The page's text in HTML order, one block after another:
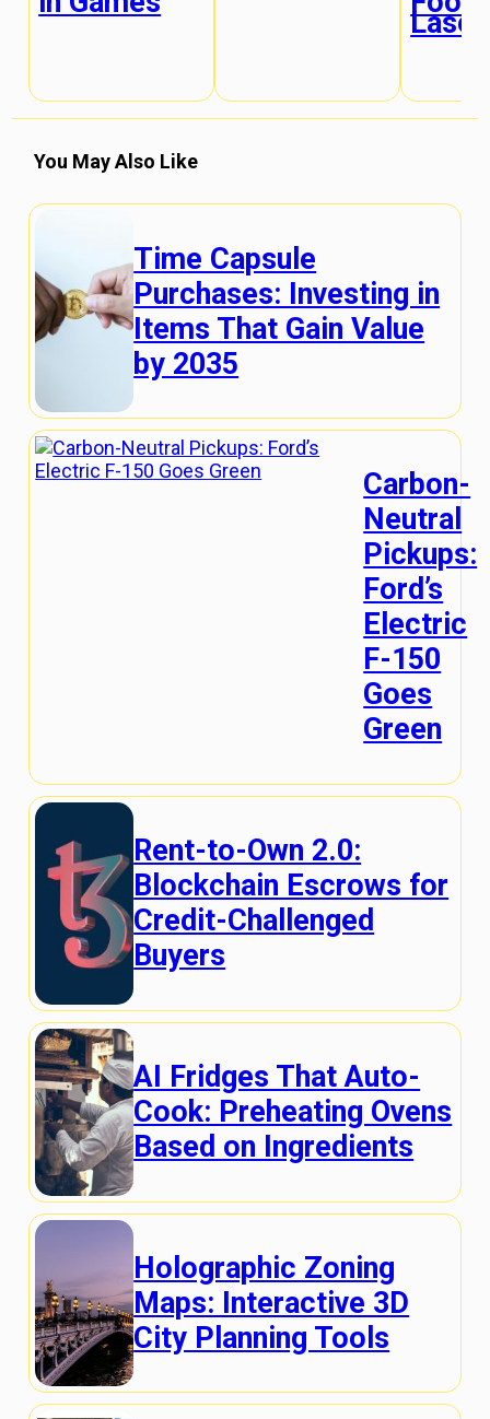
Laser
You May Also Like
Time Capsule
Purchases: Investing in
Items That Gain Value
by 2035
Carbon-
Neutral
Pickups:
Ford’s
Electric
F-150
Goes
Green
Rent-to-Own 2.0:
Blockchain Escrows for
Credit-Challenged
Buyers
AI Fridges That Auto-
Cook: Preheating Ovens
Based on Ingredients
Holographic Zoning
Maps: Interactive 3D
City Planning Tools